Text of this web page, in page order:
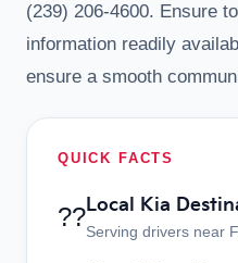
(239) 206-4600. Ensure
information readily
ensure a smooth
QUICK FACTS
??Local Kia
Serving drivers near